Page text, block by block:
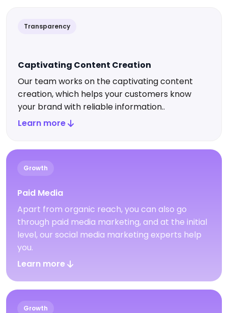
Transparency
Captivating Content Creation
Our team works on the captivating content
creation, which helps your customers know
your brand with reliable information..
Learn more
Growth
Paid Media
Apart from organic reach, you can also go
through paid media marketing, and at the initial
level, our social media marketing experts help
you.
Learn more
Growth